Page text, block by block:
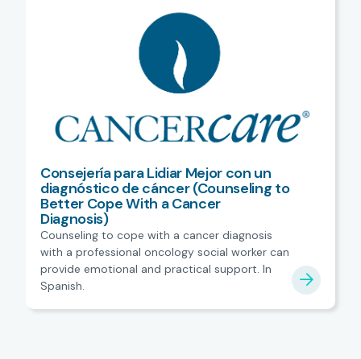
Consejería para Lidiar Mejor con un
diagnóstico de cáncer (Counseling to
Better Cope With a Cancer
Diagnosis)
Counseling to cope with a cancer diagnosis
with a professional oncology social worker can
provide emotional and practical support. In
Spanish.